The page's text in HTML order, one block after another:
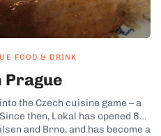
FOOD & DRINK
Prague
the Czech cuisine game – a
then, Lokal has opened 6
and Brno, and has become a